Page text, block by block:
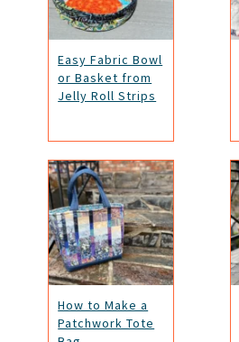
Easy Fabric Bowl
or Basket from
Jelly Roll Strips
How to Make a
Patchwork Tote